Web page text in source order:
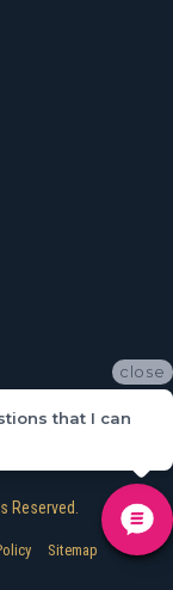
Reserved.
Sitemap
close
that I can